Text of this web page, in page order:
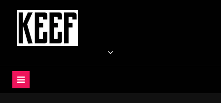
content
Indie / Alternative / Psychedelic Rock Band UK